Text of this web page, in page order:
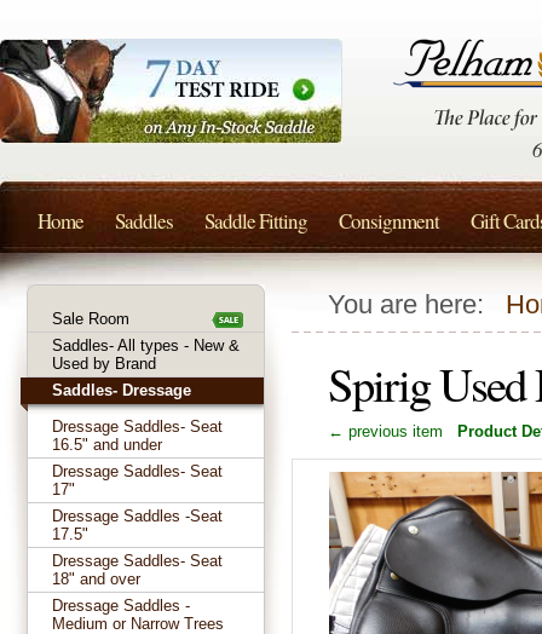
You are here:
Spirig Used
← previous item Product
Sale Room
Saddles- All types - New &
Used by Brand
Saddles- Dressage
Dressage Saddles- Seat
16.5" and under
Dressage Saddles- Seat
17"
Dressage Saddles -Seat
17.5"
Dressage Saddles- Seat
18" and over
Dressage Saddles -
Medium or Narrow Trees
Home Saddles Saddle Fitting Consignment Gift